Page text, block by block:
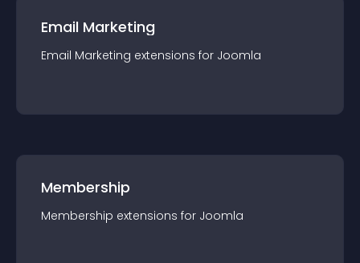
Email Marketing
Email Marketing extensions for Joomla
Membership
Membership extensions for Joomla